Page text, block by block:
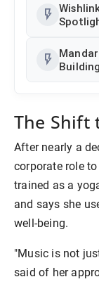
flash_on
flash_on
The Shift
After nearly a
corporate role
trained as a
and says she
well-being.
"Music is not
said of her